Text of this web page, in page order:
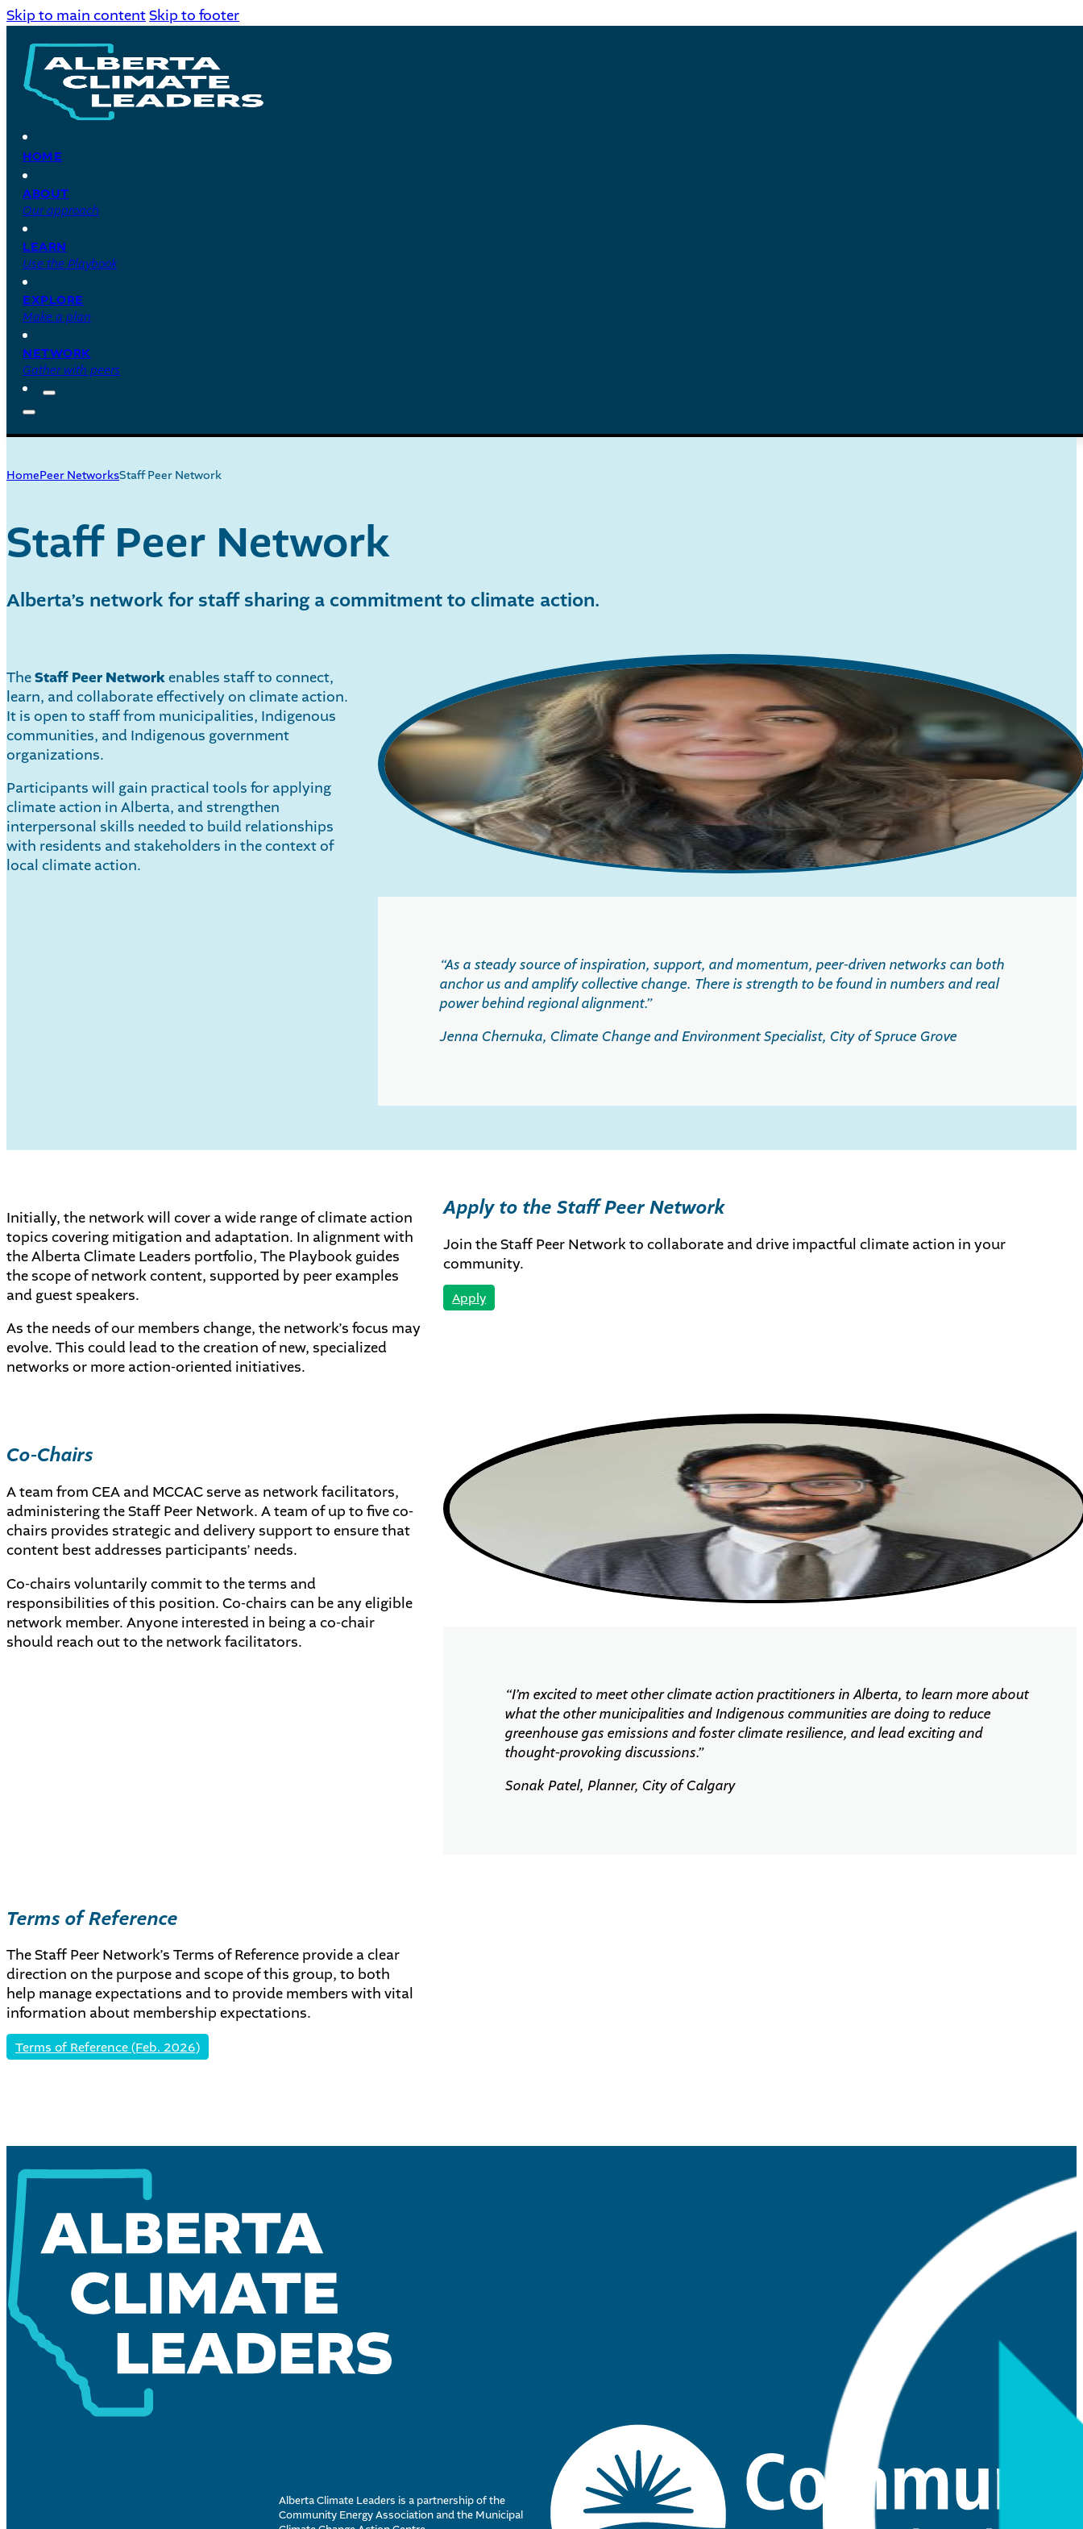
Skip to main contentSkip to footer
HOME
ABOUT
Our approach
LEARN
Use the Playbook
EXPLORE
Make a plan
NETWORK
Gather with peers
HomePeer NetworksStaff Peer Network
Staff Peer Network
Alberta’s network for staff sharing a commitment to climate action.
TheStaff Peer Networkenables staff to connect,
learn, and collaborate effectively on climate action.
It is open to staff from municipalities, Indigenous
communities, and Indigenous government
organizations.
Participants will gain practical tools for applying
climate action in Alberta, and strengthen
interpersonal skills needed to build relationships
with residents and stakeholders in the context of
local climate action.
“As a steady source of inspiration, support, and momentum, peer-driven networks can both
anchor us and amplify collective change. There is strength to be found in numbers and real
power behind regional alignment.”
Jenna Chernuka, Climate Change and Environment Specialist, City of Spruce Grove
Initially, the network will cover a wide range of climate action
topics covering mitigation and adaptation. In alignment with
the Alberta Climate Leaders portfolio, The Playbook guides
the scope of network content, supported by peer examples
and guest speakers.
As the needs of our members change, the network’s focus may
evolve. This could lead to the creation of new, specialized
networks or more action-oriented initiatives.
Apply to the Staff Peer Network
Join the Staff Peer Network to collaborate and drive impactful climate action in your
community.
Apply
Co-Chairs
A team from CEA and MCCAC serve as network facilitators,
administering the Staff Peer Network. A team of up to five co-
chairs provides strategic and delivery support to ensure that
content best addresses participants’ needs.
Co-chairs voluntarily commit to the terms and
responsibilities of this position. Co-chairs can be any eligible
network member. Anyone interested in being a co-chair
should reach out to the network facilitators.
“I’mexcited to meet other climate action practitioners in Alberta, to learn more about
what the other municipalities and Indigenous communities are doing to reduce
greenhouse gas emissions and foster climateresilience, andlead exciting and
thought-provoking discussions.”
Sonak Patel, Planner, City of Calgary
Terms of Reference
The Staff Peer Network’s Terms of Reference provide a clear
direction on the purpose and scope of this group, to both
help manage expectations and to provide members with vital
information about membership expectations.
Terms of Reference (Feb. 2026)
Alberta Climate Leaders is a partnership of the
Community Energy Association and the Municipal